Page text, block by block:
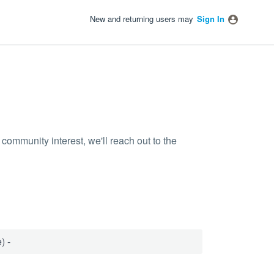
New and returning users may Sign In
interest, we'll reach out to the
-